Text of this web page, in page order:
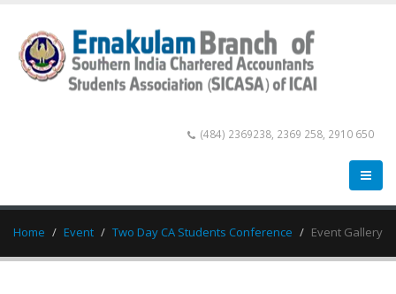
(484) 2369238, 2369 258, 2910 650
Home Event Two Day CA Students Conference Event Gallery